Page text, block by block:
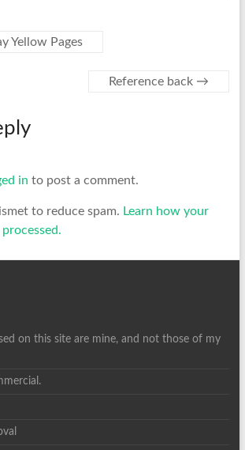
Yellow Pages
Reference back →
in to post a comment.
to reduce spam. Learn how your
on this site are mine, and not those of my